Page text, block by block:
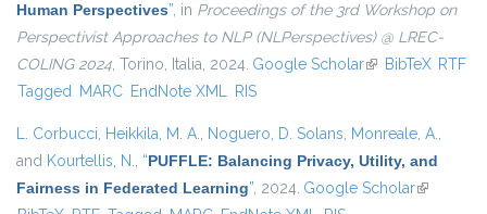
Human Perspectives”, in Proceedings of the 3rd Workshop on
Perspectivist Approaches to NLP (NLPerspectives) @ LREC-
COLING 2024, Torino, Italia, 2024. Google Scholar(link is external)
BibTeX RTF
Tagged MARC EndNote XML RIS
L. Corbucci, Heikkila, M. A., Noguero, D. Solans, Monreale, A.,
and Kourtellis, N., “PUFFLE: Balancing Privacy, Utility, and
Fairness in Federated Learning”, 2024. Google Scholar(link is